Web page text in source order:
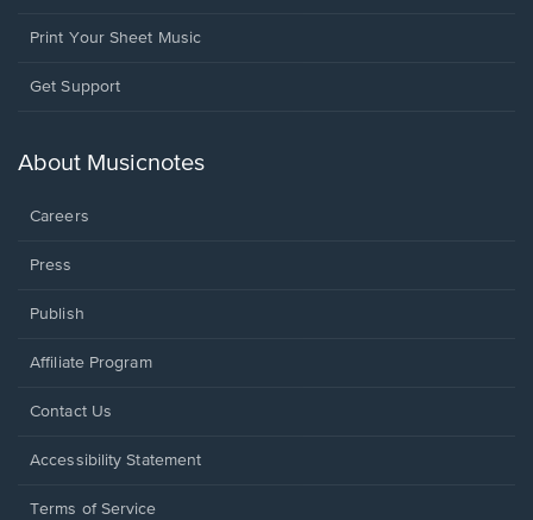
Print Your Sheet Music
Opens
new
Get Support
About Musicnotes
Careers
Press
Publish
Affiliate Program
Opens
a
window.
Contact Us
Opens
a
Accessibility Statement
Terms of Service